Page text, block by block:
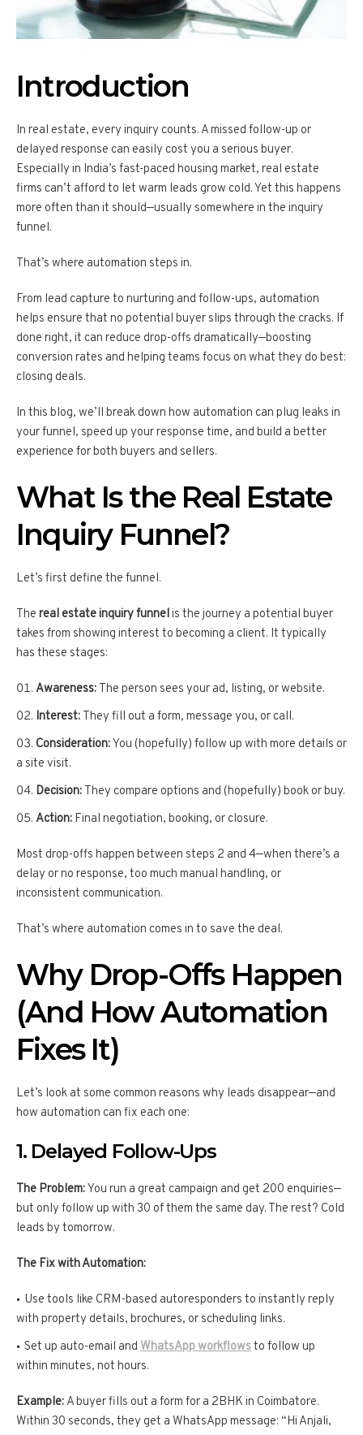
Introduction
In real estate, every inquiry counts. A missed follow-up or
delayed response can easily cost you a serious buyer.
Especially in India’s fast-paced housing market, real estate
firms can’t afford to let warm leads grow cold. Yet this happens
more often than it should—usually somewhere in the inquiry
funnel.
That’s where automation steps in.
From lead capture to nurturing and follow-ups, automation
helps ensure that no potential buyer slips through the cracks. If
done right, it can reduce drop-offs dramatically—boosting
conversion rates and helping teams focus on what they do best:
closing deals.
In this blog, we’ll break down how automation can plug leaks in
your funnel, speed up your response time, and build a better
experience for both buyers and sellers.
What Is the Real Estate
Inquiry Funnel?
Let’s first define the funnel.
The real estate inquiry funnelis the journey a potential buyer
takes from showing interest to becoming a client. It typically
has these stages:
Awareness: The person sees your ad, listing, or website.
Interest: They fill out a form, message you, or call.
Consideration: You (hopefully) follow up with more details or
a site visit.
Decision: They compare options and (hopefully) book or buy.
Action: Final negotiation, booking, or closure.
Most drop-offs happen between steps 2 and 4—when there’s a
delay or no response, too much manual handling, or
inconsistent communication.
That’s where automation comes in to save the deal.
Why Drop-Offs Happen
(And How Automation
Fixes It)
Let’s look at some common reasons why leads disappear—and
how automation can fix each one:
1. Delayed Follow-Ups
The Problem: You run a great campaign and get 200 enquiries—
but only follow up with 30 of them the same day. The rest? Cold
leads by tomorrow.
The Fix with Automation:
Use tools like CRM-based autoresponders to instantly reply
with property details, brochures, or scheduling links.
Set up auto-email and WhatsApp workflowsto follow up
within minutes, not hours.
Example: A buyer fills out a form for a 2BHK in Coimbatore.
Within 30 seconds, they get a WhatsApp message: “Hi Anjali,